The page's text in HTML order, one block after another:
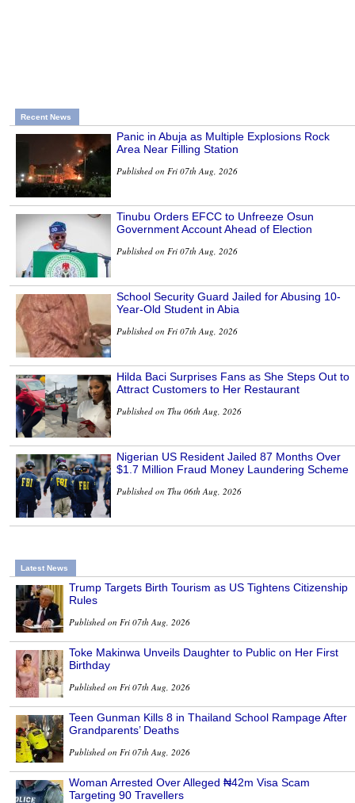
Recent News
Panic in Abuja as Multiple Explosions Rock
Area Near Filling Station
Published on Fri 07th Aug, 2026
Tinubu Orders EFCC to Unfreeze Osun
Government Account Ahead of Election
Published on Fri 07th Aug, 2026
School Security Guard Jailed for Abusing 10-
Year-Old Student in Abia
Published on Fri 07th Aug, 2026
Hilda Baci Surprises Fans as She Steps Out to
Attract Customers to Her Restaurant
Published on Thu 06th Aug, 2026
Nigerian US Resident Jailed 87 Months Over
$1.7 Million Fraud Money Laundering Scheme
Published on Thu 06th Aug, 2026
Latest News
Trump Targets Birth Tourism as US Tightens Citizenship
Rules
Published on Fri 07th Aug, 2026
Toke Makinwa Unveils Daughter to Public on Her First
Birthday
Published on Fri 07th Aug, 2026
Teen Gunman Kills 8 in Thailand School Rampage After
Grandparents’ Deaths
Published on Fri 07th Aug, 2026
Woman Arrested Over Alleged ₦42m Visa Scam
Targeting 90 Travellers